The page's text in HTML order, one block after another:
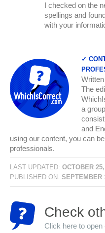
I checked on the
spellings and
with your
✓
The
a
and
using our content, you can
professionals.
LAST UPDATED: OCTOBER
PUBLISHED ON: SEPTEMBER
Check
Click here to open